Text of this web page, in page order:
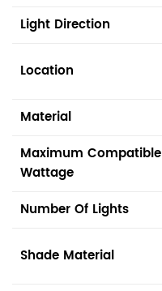
Light Direction
Location
Material
Maximum Compatible
Wattage
Number Of Lights
Shade Material